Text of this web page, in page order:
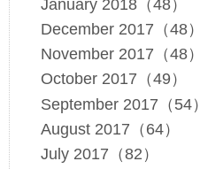
January 2018（48）
December 2017（48）
November 2017（48）
October 2017（49）
September 2017（54）
August 2017（64）
July 2017（82）